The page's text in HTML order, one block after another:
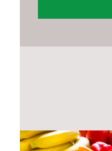
Contact